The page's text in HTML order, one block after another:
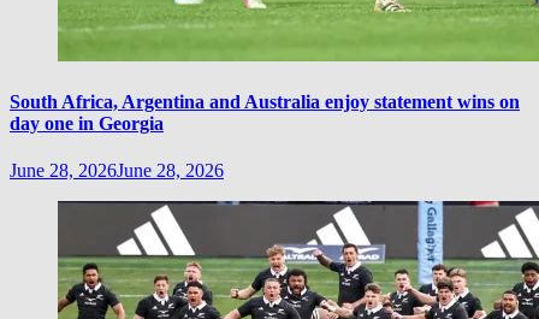
South Africa, Argentina and Australia enjoy statement wins on
day one in Georgia
June 28, 2026June 28, 2026